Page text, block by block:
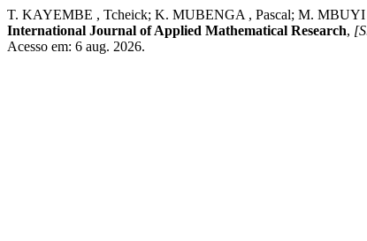
T. KAYEMBE , Tcheick; K. MUBENGA , Pascal; M. MBUYI ,
International Journal of Applied Mathematical Research,
Acesso em: 6 aug. 2026.